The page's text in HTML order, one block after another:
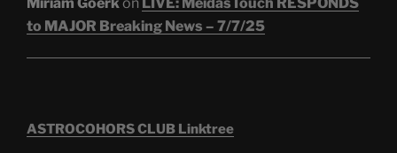
to MAJOR Breaking News – 7/7/25
ASTROCOHORS CLUB Linktree